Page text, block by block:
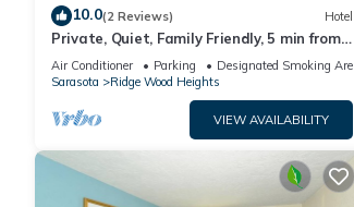
10.0(2 Reviews) Hotel
Private, Quiet, Family Friendly, 5 min from
Siesta Key
Air Conditioner Parking
Designated Smoking Area
Sarasota
Ridge Wood Heights
VIEW AVAILABILITY